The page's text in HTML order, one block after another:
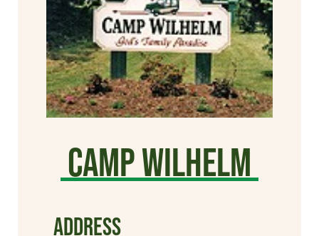
Camp Wilhelm
ADDRESS